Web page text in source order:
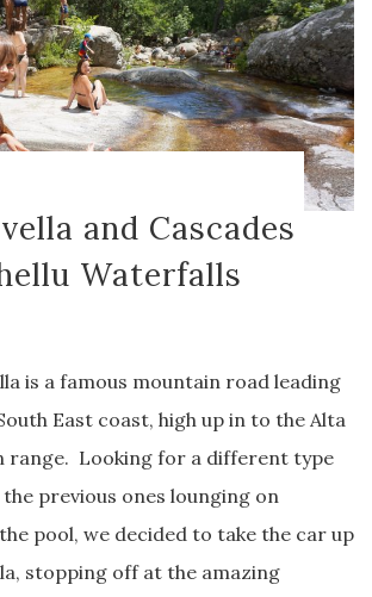
and Cascades
Waterfalls
is a famous mountain road leading
East coast, high up in to the Alta
range. Looking for a different type
previous ones lounging on
pool, we decided to take the car up
stopping off at the amazing